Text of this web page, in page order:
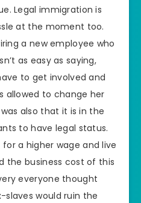
Legal immigration is
at the moment too.
a new employee who
as easy as saying,
to get involved and
allowed to change her
also that it is in the
to have legal status.
a higher wage and live
the business cost of this
everyone thought
would ruin the